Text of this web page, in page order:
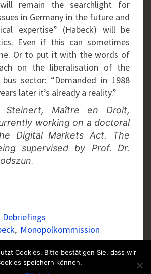
will remain the searchlight for
in Germany in the future and
expertise” (Habeck) will be
Even if this can sometimes
Or to put it with the words of
on the liberalisation of the
sector: “Demanded in 1988
later it’s already a reality.”
Steinert, Maître en Droit,
working on a doctoral
Digital Markets Act. The
supervised by Prof. Dr.
.
, Monopolkommission
Cookies. Bitte bestätigen Sie, dass wir
speichern können.